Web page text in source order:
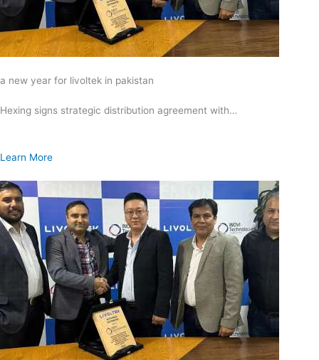
a new year for livoltek in pakistan
Hexing signs strategic distribution agreement with…
Learn More